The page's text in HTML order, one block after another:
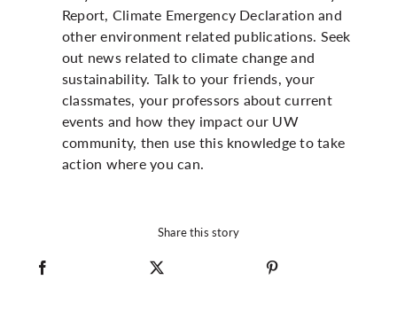
Report, Climate Emergency Declaration and
other environment related publications. Seek
out news related to climate change and
sustainability. Talk to your friends, your
classmates, your professors about current
events and how they impact our UW
community, then use this knowledge to take
action where you can.
Share this story